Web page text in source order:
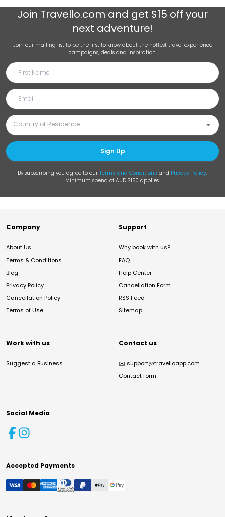
Join Travello.com and get $15 off your
next adventure!
Join our mailing list to be the first to know about the hottest travel experience
campaigns, deals and inspiration.
Sign Up
By subscribing you agree to our Terms and Conditions and Privacy Policy.
Minimum spend of AUD $150 applies.
Company
About Us
Terms & Conditions
Blog
Privacy Policy
Cancellation Policy
Terms of Use
Support
Why book with us?
FAQ
Help Center
Cancellation Form
RSS Feed
Sitemap
Work with us
Suggest a Business
Contact us
✉️ support@travelloapp.com
Contact form
Social Media
Accepted Payments